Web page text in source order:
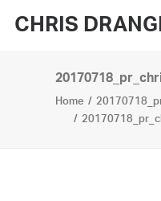
CHRIS
WORKS
Home